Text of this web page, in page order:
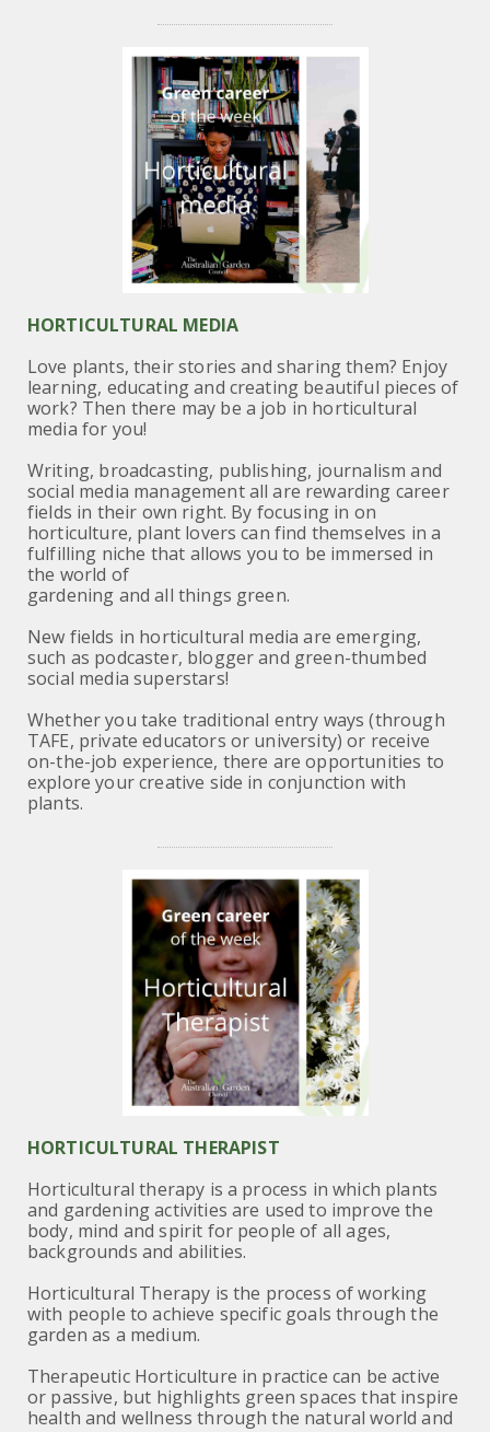
HORTICULTURAL MEDIA
Love plants, their stories and sharing them? Enjoy
learning, educating and creating beautiful pieces of
work? Then there may be a job in horticultural
media for you!
Writing, broadcasting, publishing, journalism and
social media management all are rewarding career
fields in their own right. By focusing in on
horticulture, plant lovers can find themselves in a
fulfilling niche that allows you to be immersed in
the world of
gardening and all things green.
New fields in horticultural media are emerging,
such as podcaster, blogger and green-thumbed
social media superstars!
Whether you take traditional entry ways (through
TAFE, private educators or university) or receive
on-the-job experience, there are opportunities to
explore your creative side in conjunction with
plants.
HORTICULTURAL THERAPIST
Horticultural therapy is a process in which plants
and gardening activities are used to improve the
body, mind and spirit for people of all ages,
backgrounds and abilities.
Horticultural Therapy is the process of working
with people to achieve specific goals through the
garden as a medium.
Therapeutic Horticulture in practice can be active
or passive, but highlights green spaces that inspire
health and wellness through the natural world and